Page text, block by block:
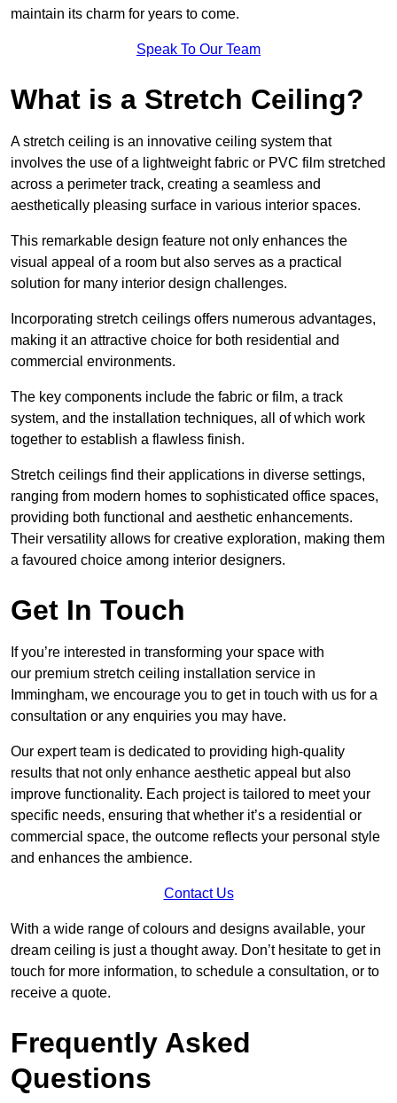
maintain its charm for years to come.
Speak To Our Team
What is a Stretch Ceiling?
A stretch ceiling is an innovative ceiling system that
involves the use of a lightweight fabric or PVC film stretched
across a perimeter track, creating a seamless and
aesthetically pleasing surface in various interior spaces.
This remarkable design feature not only enhances the
visual appeal of a room but also serves as a practical
solution for many interior design challenges.
Incorporating stretch ceilings offers numerous advantages,
making it an attractive choice for both residential and
commercial environments.
The key components include the fabric or film, a track
system, and the installation techniques, all of which work
together to establish a flawless finish.
Stretch ceilings find their applications in diverse settings,
ranging from modern homes to sophisticated office spaces,
providing both functional and aesthetic enhancements.
Their versatility allows for creative exploration, making them
a favoured choice among interior designers.
Get In Touch
If you’re interested in transforming your space with
our premium stretch ceiling installation service in
Immingham, we encourage you to get in touch with us for a
consultation or any enquiries you may have.
Our expert team is dedicated to providing high-quality
results that not only enhance aesthetic appeal but also
improve functionality. Each project is tailored to meet your
specific needs, ensuring that whether it’s a residential or
commercial space, the outcome reflects your personal style
and enhances the ambience.
Contact Us
With a wide range of colours and designs available, your
dream ceiling is just a thought away. Don’t hesitate to get in
touch for more information, to schedule a consultation, or to
receive a quote.
Frequently Asked
Questions